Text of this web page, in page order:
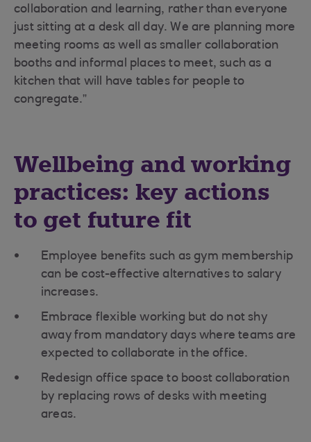
collaboration and learning, rather than everyone
just sitting at a desk all day. We are planning more
meeting rooms as well as smaller collaboration
booths and informal places to meet, such as a
kitchen that will have tables for people to
congregate.”
Wellbeing and working
practices: key actions
to get future fit
Employee benefits such as gym membership
can be cost-effective alternatives to salary
increases.
Embrace flexible working but do not shy
away from mandatory days where teams are
expected to collaborate in the office.
Redesign office space to boost collaboration
by replacing rows of desks with meeting
areas.